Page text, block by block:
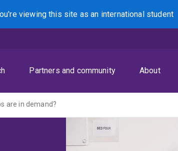
viewing this site asan international student
Search
Partners and community About
are in demand?